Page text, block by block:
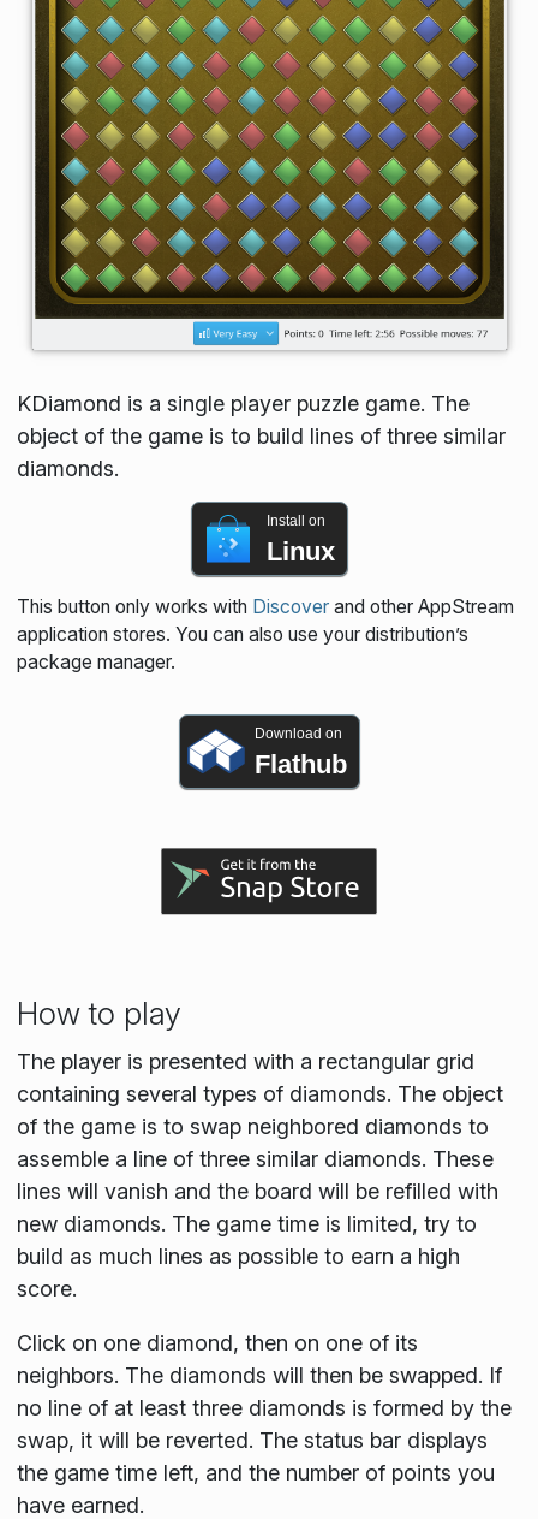
KDiamond is a single player puzzle game. The
object of the game is to build lines of three similar
diamonds.
Install on
Linux
This button only works with Discoverand other AppStream
application stores. You can also use your distribution’s
package manager.
Download on
Flathub
How to play
The player is presented with a rectangular grid
containing several types of diamonds. The object
of the game is to swap neighbored diamonds to
assemble a line of three similar diamonds. These
lines will vanish and the board will be refilled with
new diamonds. The game time is limited, try to
build as much lines as possible to earn a high
score.
Click on one diamond, then on one of its
neighbors. The diamonds will then be swapped. If
no line of at least three diamonds is formed by the
swap, it will be reverted. The status bar displays
the game time left, and the number of points you
have earned.